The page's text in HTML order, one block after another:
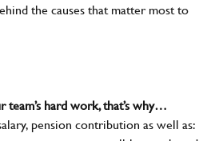
the causes that matter most to
hard work, that’s why…
pension contribution as well as: